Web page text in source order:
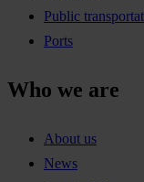
Public
Ports
Who we are
About us
News